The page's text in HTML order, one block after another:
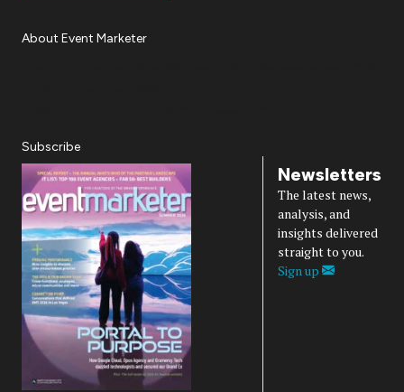
About Event Marketer
Subscribe
Newsletters
The latest news,
analysis, and
insights delivered
straight to you.
Sign up